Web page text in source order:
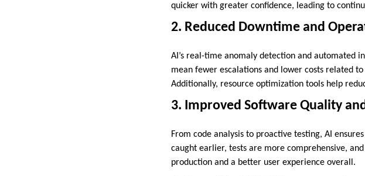
quicker with greater confidence, leading to
2. Reduced Downtime and
AI’s real-time anomaly detection and automated
mean fewer escalations and lower costs related
Additionally, resource optimization tools help
3. Improved Software Quality
From code analysis to proactive testing, AI
caught earlier, tests are more comprehensive,
production and a better user experience overall.